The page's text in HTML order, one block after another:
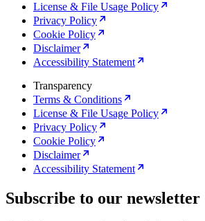
License & File Usage Policy
Privacy Policy
Cookie Policy
Disclaimer
Accessibility Statement
Transparency
Terms & Conditions
License & File Usage Policy
Privacy Policy
Cookie Policy
Disclaimer
Accessibility Statement
Subscribe to our newsletter